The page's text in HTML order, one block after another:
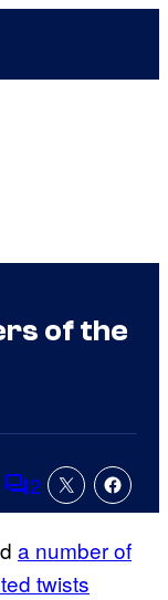
of the
Comments
2
a number of
twists